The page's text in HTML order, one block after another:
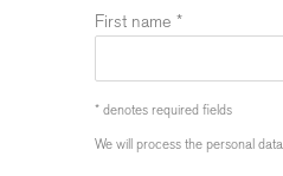
First name *
* denotes required fields
We will process the personal